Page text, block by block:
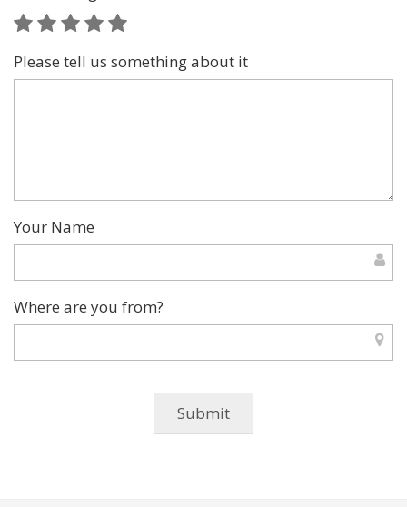
Please tell us something about it
Your Name
Where are you from?